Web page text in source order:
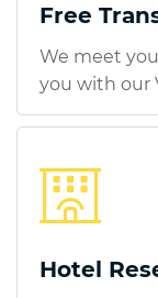
Free
We meet
you with our
Hotel